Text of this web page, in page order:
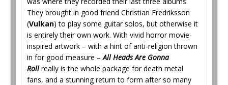
They brought in good friend Christian Fredriksson
(Vulkan) to play some guitar solos, but otherwise it
is entirely their own work. With vivid horror movie-
inspired artwork – with a hint of anti-religion thrown
in for good measure –All Heads Are Gonna
Rollreally is the whole package for death metal
fans, and a stunning return to form after so many